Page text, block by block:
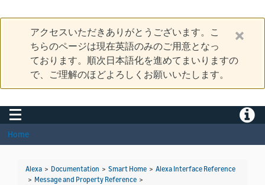
アクセスいただきありがとうございます。こ
ちらのページは現在英語のみのご用意となっ
ております。順次日本語化を進めてまいりますの
で、ご理解のほどよろしくお願いいたします。
Toggle navigation
Home
Alexa > Documentation > Smart Home > Alexa Interface Reference
> Message and Property Reference >